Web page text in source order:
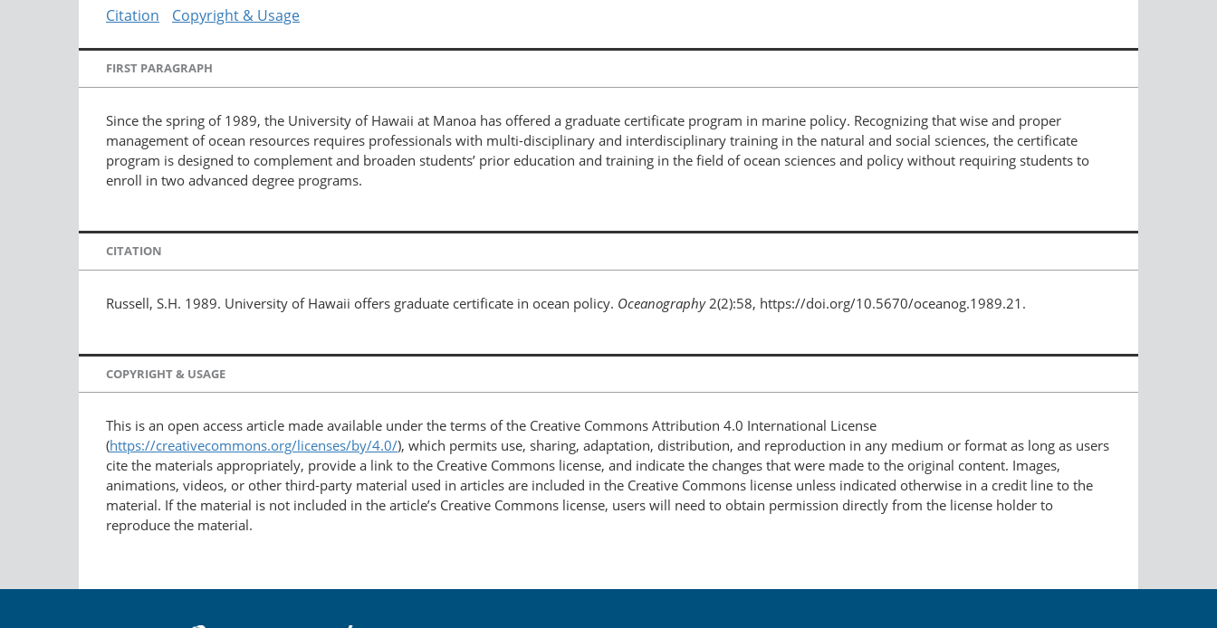
Citation Copyright & Usage
FIRST PARAGRAPH
Since the spring of 1989, the University of Hawaii at Manoa has offered a graduate certificate program in marine policy. Recognizing that wise and proper
management of ocean resources requires professionals with multi-disciplinary and interdisciplinary training in the natural and social sciences, the certificate
program is designed to complement and broaden students’ prior education and training in the field of ocean sciences and policy without requiring students to
enroll in two advanced degree programs.
CITATION
Russell, S.H. 1989. University of Hawaii offers graduate certificate in ocean policy. Oceanography2(2):58, https://doi.org/10.5670/oceanog.1989.21.
COPYRIGHT & USAGE
This is an open access article made available under the terms of the Creative Commons Attribution 4.0 International License
(https://creativecommons.org/licenses/by/4.0/), which permits use, sharing, adaptation, distribution, and reproduction in any medium or format as long as users
cite the materials appropriately, provide a link to the Creative Commons license, and indicate the changes that were made to the original content. Images,
animations, videos, or other third-party material used in articles are included in the Creative Commons license unless indicated otherwise in a credit line to the
material. If the material is not included in the article’s Creative Commons license, users will need to obtain permission directly from the license holder to
reproduce the material.